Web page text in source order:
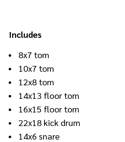
Includes
8x7 tom
10x7 tom
12x8 tom
14x13 floor tom
16x15 floor tom
22x18 kick drum
14x6 snare